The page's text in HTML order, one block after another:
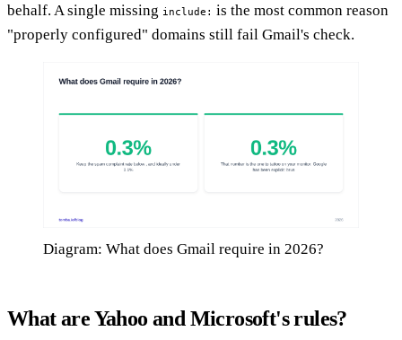
behalf. A single missing include: is the most common reason
"properly configured" domains still fail Gmail's check.
Diagram: What does Gmail require in 2026?
What are Yahoo and Microsoft's rules?